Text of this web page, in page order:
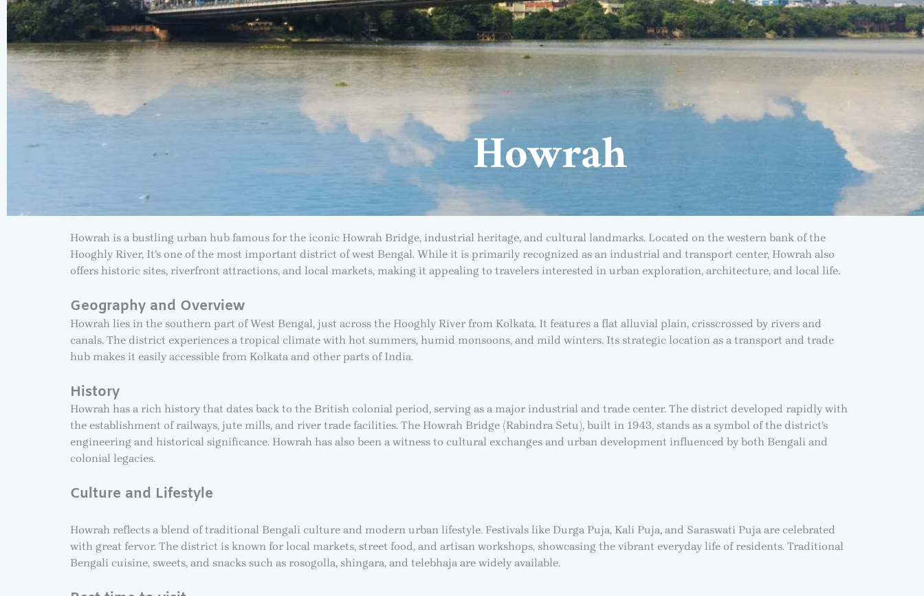
Howrah
Howrah is a bustling urban hub famous for the iconic Howrah Bridge, industrial heritage, and cultural landmarks. Located on the western bank of the
Hooghly River, It’s one of the most important district of west Bengal. While it is primarily recognized as an industrial and transport center, Howrah also
offers historic sites, riverfront attractions, and local markets, making it appealing to travelers interested in urban exploration, architecture, and local life.
Geography and Overview
Howrah lies in the southern part of West Bengal, just across the Hooghly River from Kolkata. It features a flat alluvial plain, crisscrossed by rivers and
canals. The district experiences a tropical climate with hot summers, humid monsoons, and mild winters. Its strategic location as a transport and trade
hub makes it easily accessible from Kolkata and other parts of India.
History
Howrah has a rich history that dates back to the British colonial period, serving as a major industrial and trade center. The district developed rapidly with
the establishment of railways, jute mills, and river trade facilities. The Howrah Bridge (Rabindra Setu), built in 1943, stands as a symbol of the district’s
engineering and historical significance. Howrah has also been a witness to cultural exchanges and urban development influenced by both Bengali and
colonial legacies.
Culture and Lifestyle
Howrah reflects a blend of traditional Bengali culture and modern urban lifestyle. Festivals like Durga Puja, Kali Puja, and Saraswati Puja are celebrated
with great fervor. The district is known for local markets, street food, and artisan workshops, showcasing the vibrant everyday life of residents. Traditional
Bengali cuisine, sweets, and snacks such as rosogolla, shingara, and telebhaja are widely available.